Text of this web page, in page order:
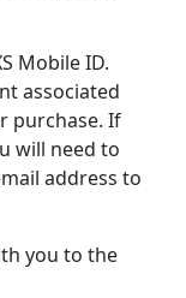
Mobile ID.
associated
purchase. If
will need to
address to
you to the